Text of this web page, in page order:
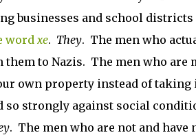
businesses and school
word xe. They. The men who
them to Nazis. The men who
own property instead of
so strongly against social
. The men who are not and have